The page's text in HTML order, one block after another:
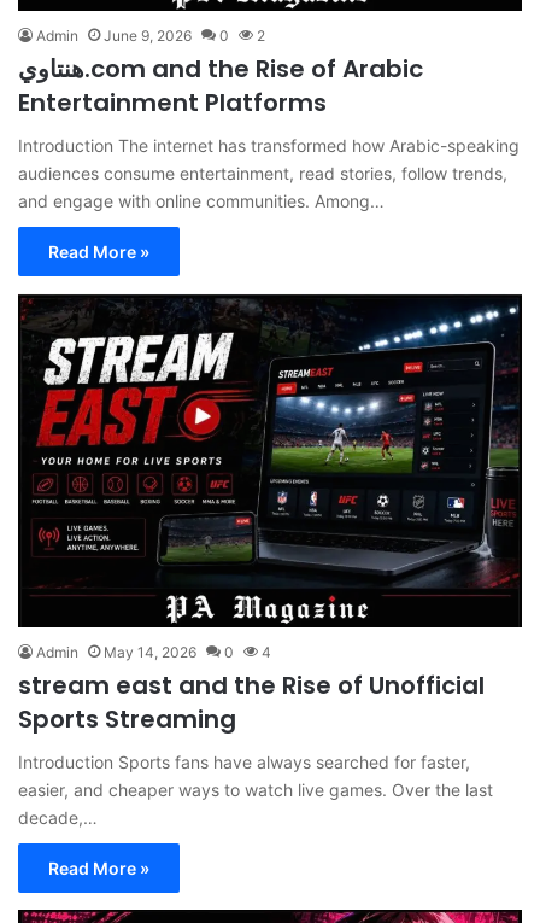
Admin June 9, 2026 0 2
هنتاوي.com and the Rise of Arabic
Entertainment Platforms
Introduction The internet has transformed how Arabic-speaking
audiences consume entertainment, read stories, follow trends,
and engage with online communities. Among…
Read More »
Admin May 14, 2026 0 4
stream east and the Rise of Unofficial
Sports Streaming
Introduction Sports fans have always searched for faster,
easier, and cheaper ways to watch live games. Over the last
decade,…
Read More »